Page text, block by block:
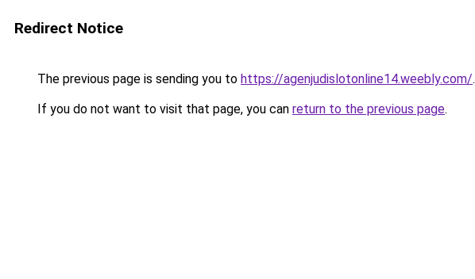
Redirect Notice
The previous page is sending you to https://agenjudislotonline14.weebly.com/.
If you do not want to visit that page, you can return to the previous page.